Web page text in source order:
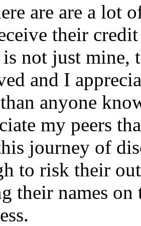
are are a lot
their credit
not just mine,
and I
anyone
my peers
journey of
to risk their
their names on